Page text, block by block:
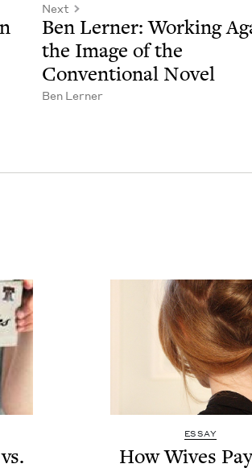
Next
Ben Lern­er: Work­ing
the Image of the
Con­ven­tion­al Novel
Ben Lern­er
ESSAY
How Wives